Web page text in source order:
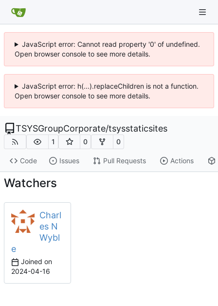
JavaScript error: Cannot read property '0' of undefined.
Open browser console to see more details.
JavaScript error: h(...).replaceChildren is not a function.
Open browser console to see more details.
TSYSGroupCorporate/tsysstaticsites
1 0 0
Code Issues Pull Requests Actions
Watchers
Charl
es N
Wybl
e
Joined on
2024-04-16